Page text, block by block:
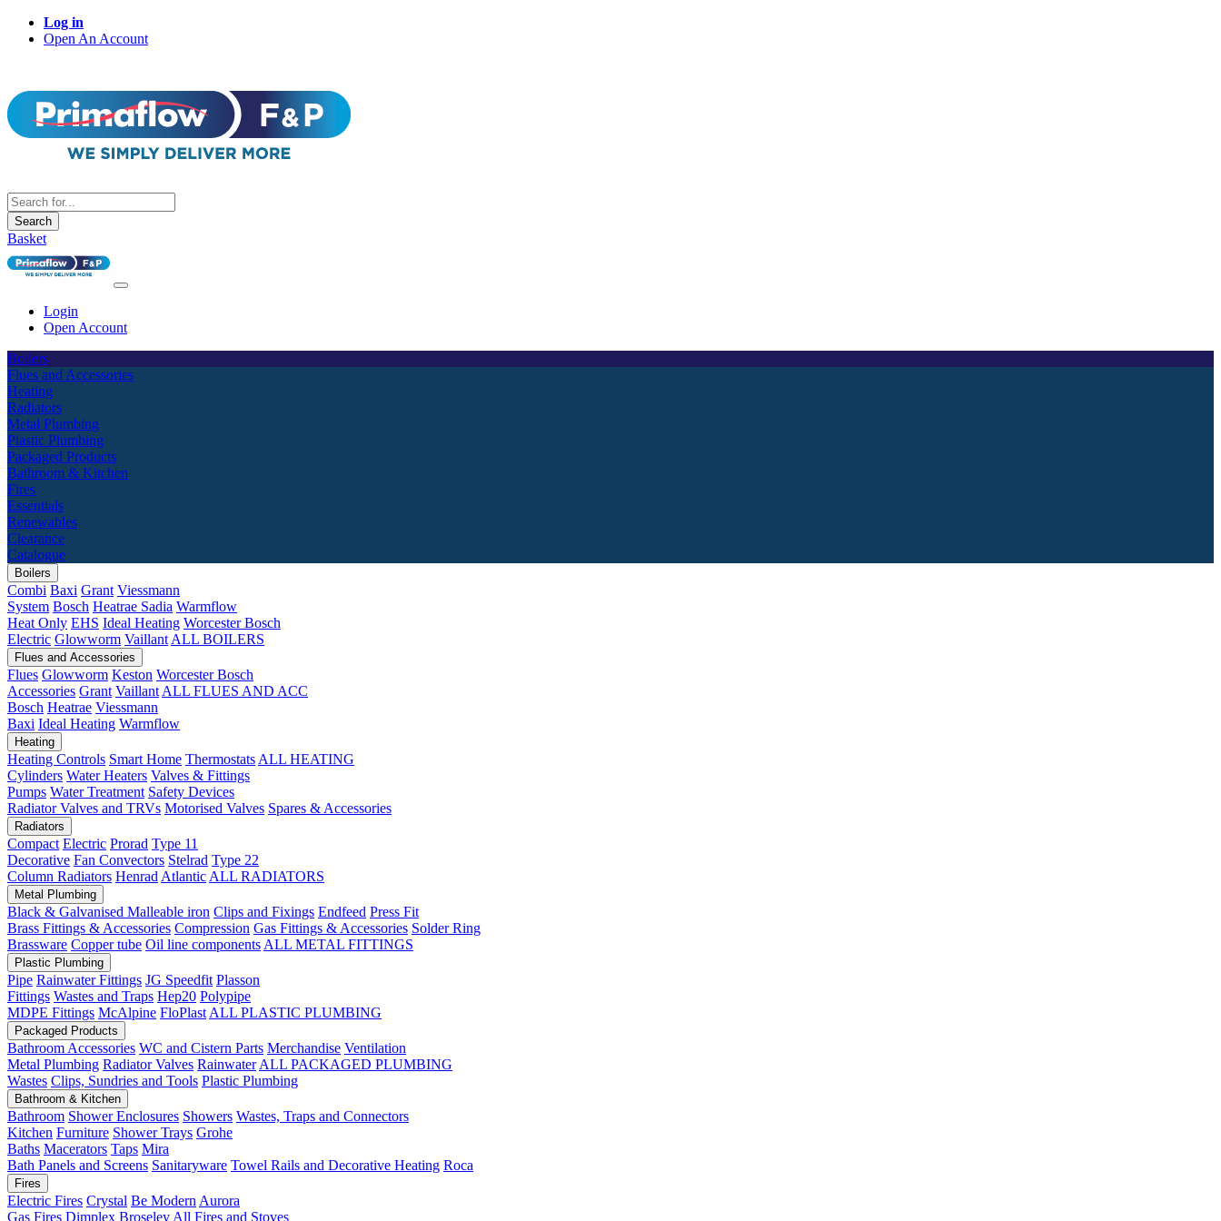
Log in
Open An Account
Search
Basket
Login
Open Account
Boilers
Flues and Accessories
Heating
Radiators
Metal Plumbing
Plastic Plumbing
Packaged Products
Bathroom & Kitchen
Fires
Essentials
Renewables
Clearance
Catalogue
Boilers
Combi Baxi Grant Viessmann
System Bosch Heatrae Sadia Warmflow
Heat Only EHS Ideal Heating Worcester Bosch
Electric Glowworm Vaillant ALL BOILERS
Flues and Accessories
Flues Glowworm Keston Worcester Bosch
Accessories Grant Vaillant ALL FLUES AND ACC
Bosch Heatrae Viessmann
Baxi Ideal Heating Warmflow
Heating
Heating Controls Smart Home Thermostats ALL HEATING
Cylinders Water Heaters Valves & Fittings
Pumps Water Treatment Safety Devices
Radiator Valves and TRVs Motorised Valves Spares & Accessories
Radiators
Compact Electric Prorad Type 11
Decorative Fan Convectors Stelrad Type 22
Column Radiators Henrad Atlantic ALL RADIATORS
Metal Plumbing
Black & Galvanised Malleable iron Clips and Fixings Endfeed Press Fit
Brass Fittings & Accessories Compression Gas Fittings & Accessories Solder Ring
Brassware Copper tube Oil line components ALL METAL FITTINGS
Plastic Plumbing
Pipe Rainwater Fittings JG Speedfit Plasson
Fittings Wastes and Traps Hep20 Polypipe
MDPE Fittings McAlpine FloPlast ALL PLASTIC PLUMBING
Packaged Products
Bathroom Accessories WC and Cistern Parts Merchandise Ventilation
Metal Plumbing Radiator Valves Rainwater ALL PACKAGED PLUMBING
Wastes Clips, Sundries and Tools Plastic Plumbing
Bathroom & Kitchen
Bathroom Shower Enclosures Showers Wastes, Traps and Connectors
Kitchen Furniture Shower Trays Grohe
Baths Macerators Taps Mira
Bath Panels and Screens Sanitaryware Towel Rails and Decorative Heating Roca
Fires
Electric Fires Crystal Be Modern Aurora
Gas Fires Dimplex Broseley All Fires and Stoves